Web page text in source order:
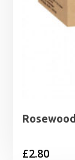
£2.80